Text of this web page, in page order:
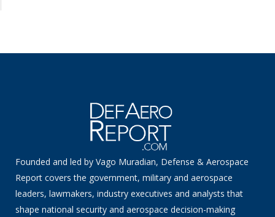
Founded and led by Vago Muradian, Defense & Aerospace
Report covers the government, military and aerospace
leaders, lawmakers, industry executives and analysts that
shape national security and aerospace decision-making